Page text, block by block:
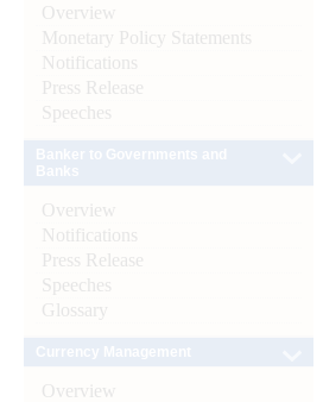
Overview
Monetary Policy Statements
Notifications
Press Release
Speeches
Overview
Notifications
Press Release
Speeches
Glossary
Overview